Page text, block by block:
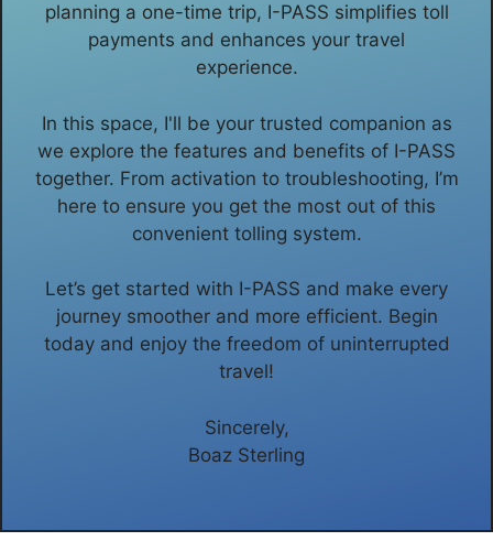
planning a one-time trip, I-PASS simplifies toll
payments and enhances your travel
experience.
In this space, I'll be your trusted companion as
we explore the features and benefits of I-PASS
together. From activation to troubleshooting, I’m
here to ensure you get the most out of this
convenient tolling system.
Let’s get started with I-PASS and make every
journey smoother and more efficient. Begin
today and enjoy the freedom of uninterrupted
travel!
Sincerely,
Boaz Sterling